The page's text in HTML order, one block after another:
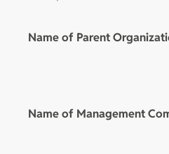
Name of Parent
Name of Management